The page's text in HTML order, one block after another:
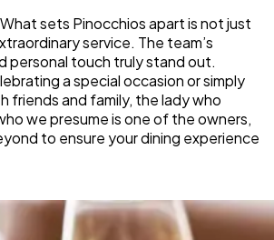
What sets Pinocchios apart is not just
service. The team’s
personal touch truly stand out.
a special occasion or simply
friends and family, the lady who
we presume is one of the owners,
to ensure your dining experience